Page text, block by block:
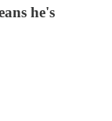
he's